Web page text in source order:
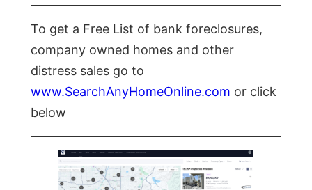
To get a Free List of bank foreclosures,
company owned homes and other
distress sales go to
www.SearchAnyHomeOnline.com or click
below